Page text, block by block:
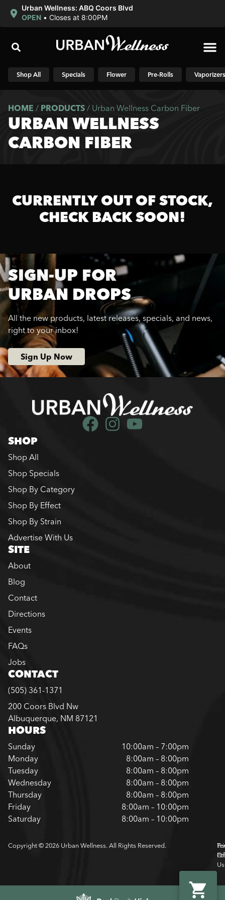
Urban Wellness: ABQ Coors Blvd
OPEN • Closes at 8:00PM
Shop All Specials Flower Pre-Rolls Vaporizers
HOME / PRODUCTS / Urban Wellness Carbon Fiber
URBAN WELLNESS
CARBON FIBER
CURRENTLY OUT OF STOCK,
CHECK BACK SOON!
SIGN-UP FOR
URBAN DROPS
All the new products, latest releases, specials, and news,
right to your inbox!
Sign Up Now
SHOP
Shop All
Shop Specials
Shop By Category
Shop By Effect
Shop By Strain
Advertise With Us
SITE
About
Blog
Contact
Directions
Events
FAQs
Jobs
CONTACT
(505) 361-1371
200 Coors Blvd Nw
Albuquerque, NM 87121
HOURS
Sunday
10:00am – 7:00pm
Monday
8:00am – 8:00pm
Tuesday
8:00am – 8:00pm
Wednesday
8:00am – 8:00pm
Thursday
8:00am – 8:00pm
Friday
8:00am – 10:00pm
Saturday
8:00am – 10:00pm
Copyright © 2026 Urban Wellness. All Rights Reserved.
Of